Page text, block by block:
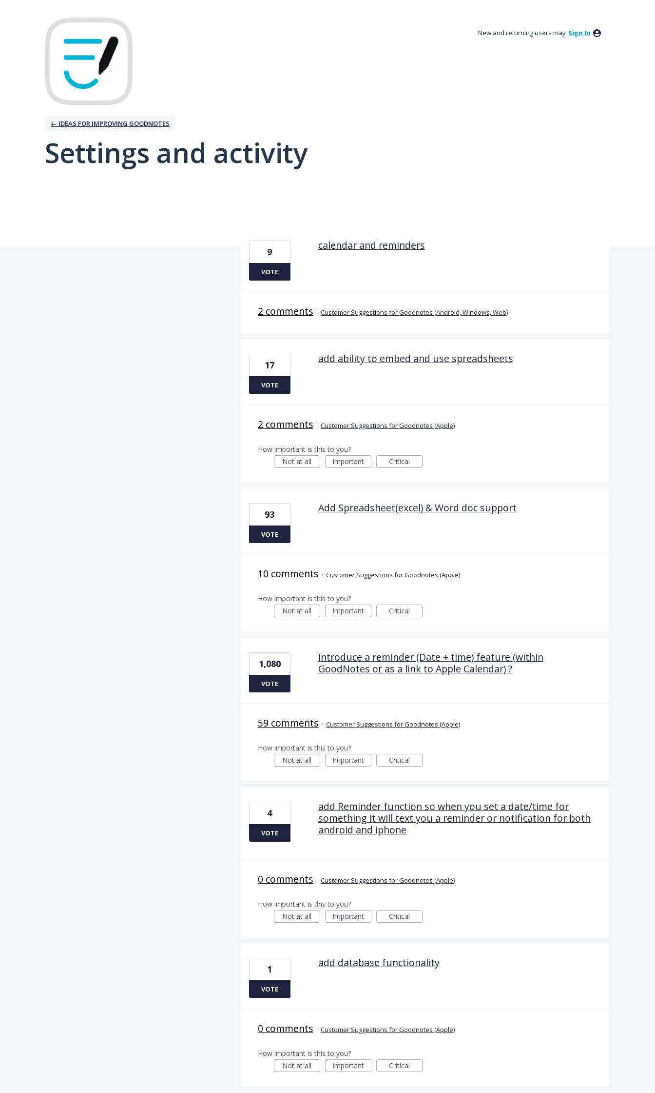
New and returning users may Sign In
← IDEAS FOR IMPROVING GOODNOTES
Settings and activity
calendar and reminders
9
VOTE
2 comments · Customer Suggestions for Goodnotes (Android, Windows, Web)
add ability to embed and use spreadsheets
17
VOTE
2 comments · Customer Suggestions for Goodnotes (Apple)
How important is this to you?
Not at all
Important Critical
Add Spreadsheet(excel) & Word doc support
93
VOTE
10 comments · Customer Suggestions for Goodnotes (Apple)
How important is this to you?
Not at all
Important Critical
introduce a reminder (Date + time) feature (within
GoodNotes or as a link to Apple Calendar) ?
1,080
VOTE
59 comments · Customer Suggestions for Goodnotes (Apple)
How important is this to you?
Not at all
Important Critical
add Reminder function so when you set a date/time for
something it will text you a reminder or notification for both
android and iphone
4
VOTE
0 comments · Customer Suggestions for Goodnotes (Apple)
How important is this to you?
Not at all
Important Critical
add database functionality
1
VOTE
0 comments · Customer Suggestions for Goodnotes (Apple)
How important is this to you?
Not at all
Important Critical